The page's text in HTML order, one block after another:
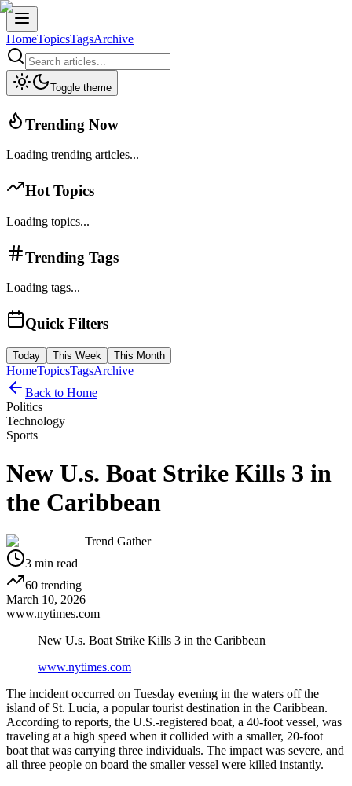
HomeTopicsTagsArchive
Toggle theme
Trending Now
Loading trending articles...
Hot Topics
Loading topics...
Trending Tags
Loading tags...
Quick Filters
Today This Week This Month
HomeTopicsTagsArchive
Back to Home
Politics
Technology
Sports
New U.s. Boat Strike Kills 3 in
the Caribbean
Trend Gather
3 min read
60 trending
March 10, 2026
www.nytimes.com
New U.s. Boat Strike Kills 3 in the Caribbean
www.nytimes.com
The incident occurred on Tuesday evening in the waters off the
island of St. Lucia, a popular tourist destination in the Caribbean.
According to reports, the U.S.-registered boat, a 40-foot vessel, was
traveling at a high speed when it collided with a smaller, 20-foot
boat that was carrying three individuals. The impact was severe, and
all three people on board the smaller vessel were killed instantly.